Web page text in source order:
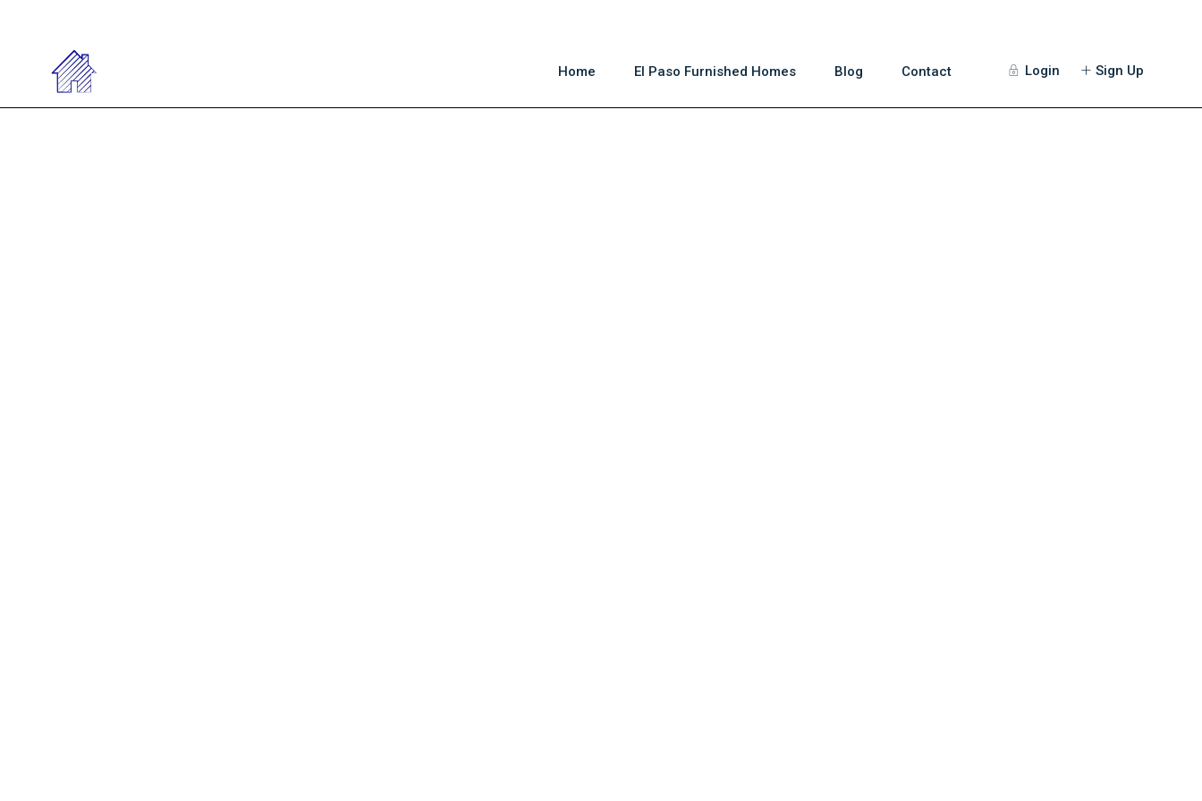
Login Sign Up
Home El Paso Furnished Homes Blog Contact
Guests